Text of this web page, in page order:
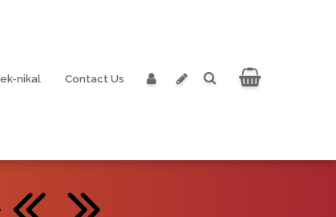
nikal Contact Us